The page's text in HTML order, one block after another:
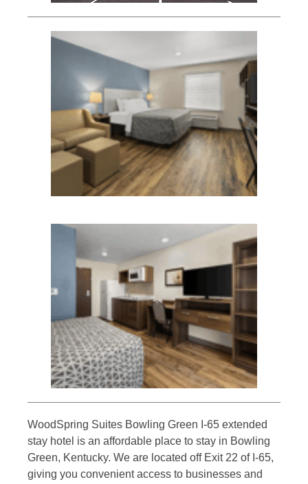
WoodSpring Suites Bowling Green I-65 extended
stay hotel is an affordable place to stay in Bowling
Green, Kentucky. We are located off Exit 22 of I-65,
giving you convenient access to businesses and